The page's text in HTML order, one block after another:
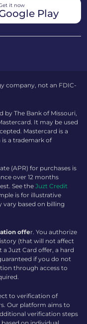
it now
Play
company, not an FDIC-
by The Bank of Missouri,
It may be used
Mastercard is a
a trademark of
(APR) for purchases is
over 12 months
See the Juzt Credit
is for illustrative
vary based on billing
offer. You authorize
(that will not affect
Juzt Card offer, a hard
if you do not
through access to
to verification of
Our platform aims to
verification steps